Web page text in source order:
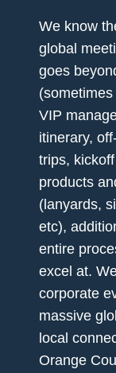
We know
global
goes
VIP
itinerary,
trips,
products
(lanyards,
etc),
entire
excel at.
corporate
massive
local
Orange